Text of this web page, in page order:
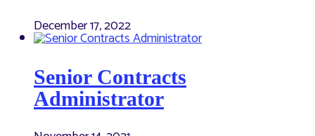
December 17, 2022
Senior Contracts
Administrator